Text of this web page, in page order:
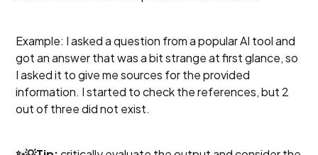
Example: I asked a question from a popular AI tool and
got an answer that was a bit strange at first glance, so
I asked it to give me sources for the provided
information. I started to check the references, but 2
out of three did not exist.